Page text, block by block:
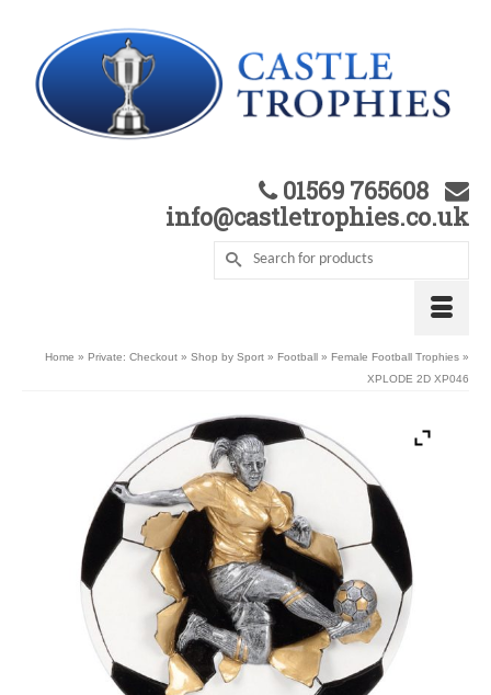
01569 765608
info@castletrophies.co.uk
Home » Private: Checkout » Shop by Sport » Football » Female Football Trophies »
XPLODE 2D XP046